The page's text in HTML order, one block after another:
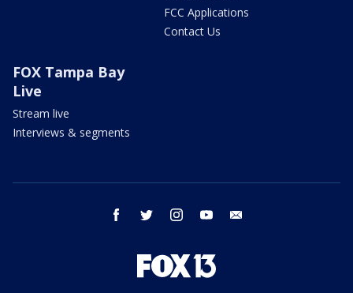
FCC Applications
Contact Us
FOX Tampa Bay
Live
Stream live
Interviews & segments
facebook twitter instagram youtube